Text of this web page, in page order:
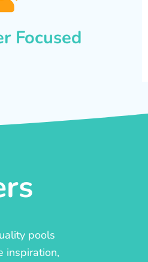
Focused
pools
inspiration,